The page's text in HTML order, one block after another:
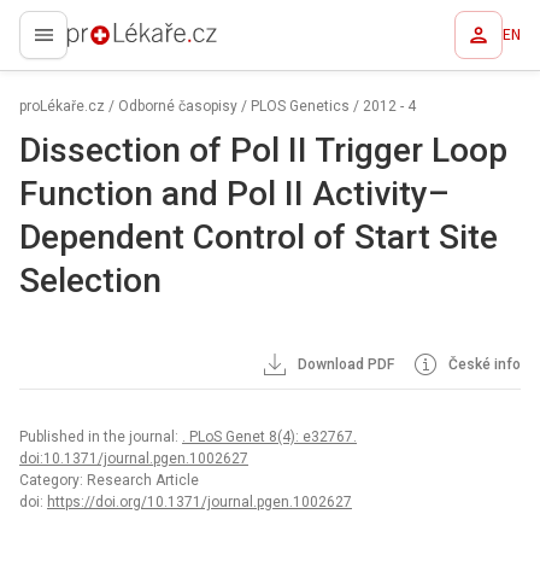
proLékaře.cz EN
proLékaře.cz / Odborné časopisy / PLOS Genetics / 2012 - 4
Dissection of Pol II Trigger Loop
Function and Pol II Activity–
Dependent Control of Start Site
Selection
Download PDF České info
Published in the journal: . PLoS Genet 8(4): e32767.
doi:10.1371/journal.pgen.1002627
Category: Research Article
doi: https://doi.org/10.1371/journal.pgen.1002627